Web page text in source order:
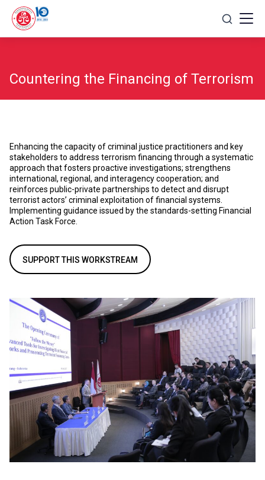
content
Countering the Financing of Terrorism
Enhancing the capacity of criminal justice practitioners and key
stakeholders to address terrorism financing through a systematic
approach that fosters proactive investigations; strengthens
international, regional, and interagency cooperation; and
reinforces public-private partnerships to detect and disrupt
terrorist actors’ criminal exploitation of financial systems.
Implementing guidance issued by the standards-setting Financial
Action Task Force.
SUPPORT THIS WORKSTREAM